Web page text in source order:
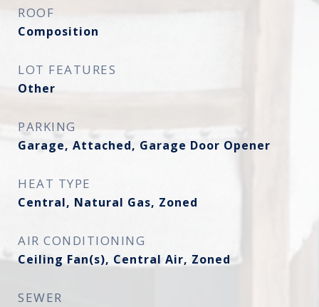
ROOF
Composition
LOT FEATURES
Other
PARKING
Garage, Attached, Garage Door Opener
HEAT TYPE
Central, Natural Gas, Zoned
AIR CONDITIONING
Ceiling Fan(s), Central Air, Zoned
SEWER